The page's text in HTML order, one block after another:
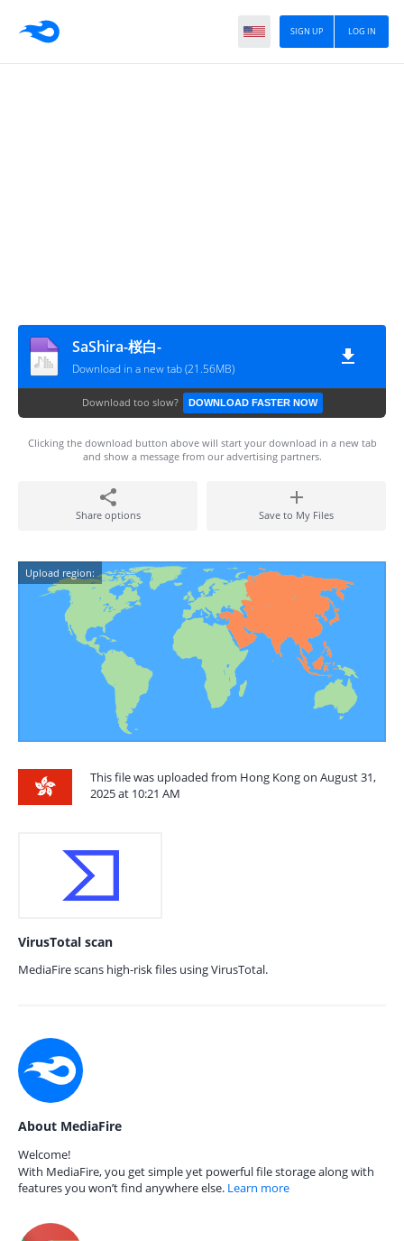
LOG IN
SIGN UP
SaShira-桜白-
Download in a new tab (21.56MB)
Download too slow? DOWNLOAD FASTER NOW
Clicking the download button above will start your download in a new tab
and show a message from our advertising partners.
Share options Save to My Files
Upload region:
This file was uploaded from Hong Kong on August 31,
2025 at 10:21 AM
VirusTotal scan
MediaFire scans high-risk files using VirusTotal.
About MediaFire
Welcome!
With MediaFire, you get simple yet powerful file storage along with
features you won’t find anywhere else. Learn more